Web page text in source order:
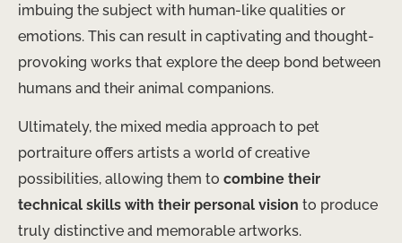
imbuing the subject with human-like qualities or
emotions. This can result in captivating and thought-
provoking works that explore the deep bond between
humans and their animal companions.
Ultimately, the mixed media approach to pet
portraiture offers artists a world of creative
possibilities, allowing them to combine their
technical skills with their personal vision to produce
truly distinctive and memorable artworks.